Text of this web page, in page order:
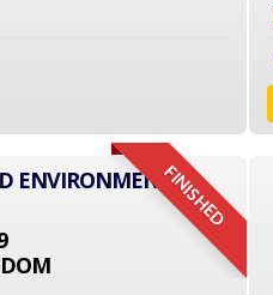
FINISHED
ENVIRONMENT